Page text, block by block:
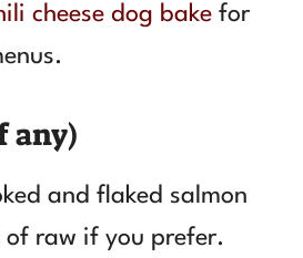
cheese dog bake for
any)
and flaked salmon
of raw if you prefer.